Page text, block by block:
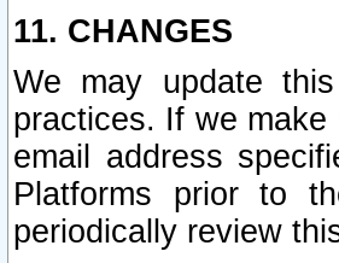
11. CHANGES
We may update
practices. If we
email address
Platforms prior to
periodically review